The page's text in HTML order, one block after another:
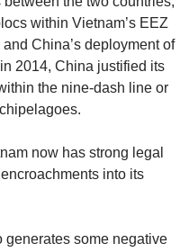
within Vietnam’s EEZ
China’s deployment of
2014, China justified its
the nine-dash line or
now has strong legal
into its
generates some negative